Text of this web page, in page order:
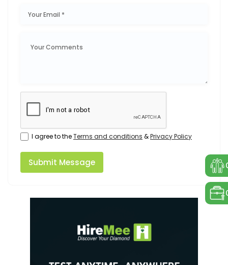
I agree to theTerms and conditions &Privacy Policy
Submit Message